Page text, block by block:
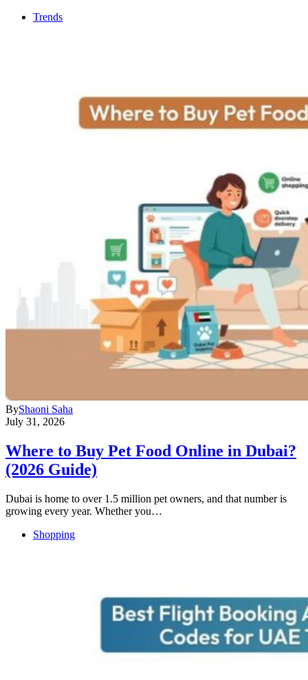
Trends
ByShaoni Saha
July 31, 2026
Where to Buy Pet Food Online in Dubai?
(2026 Guide)
Dubai is home to over 1.5 million pet owners, and that number is
growing every year. Whether you…
Shopping